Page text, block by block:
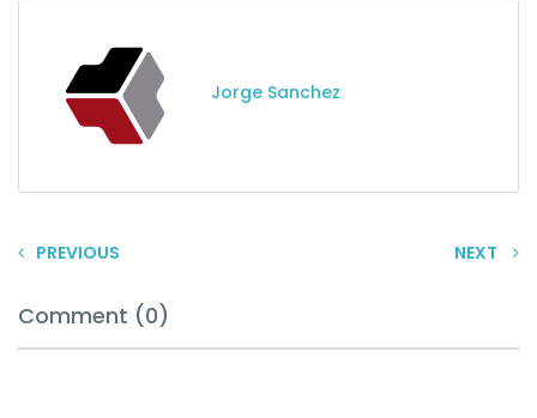
Jorge Sanchez
PREVIOUS NEXT
Comment (0)